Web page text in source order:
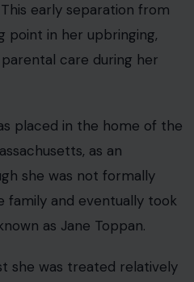
early separation from
point in her upbringing,
care during her
placed in the home of the
as an
she was not formally
family and eventually took
as Jane Toppan.
she was treated relatively